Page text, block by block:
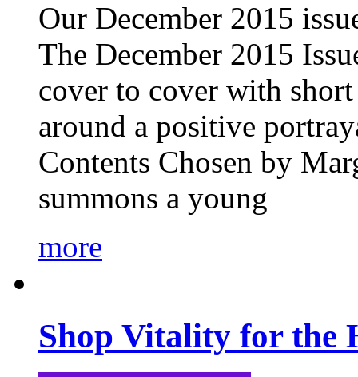
Our December 2015
The December 2015
cover to cover with
around a positive
Contents Chosen by
summons a young
more
Shop Vitality for the